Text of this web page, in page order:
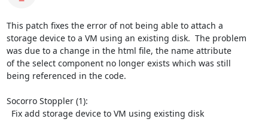
This patch fixes the error of not being able to attach a
storage device to a VM using an existing disk.  The problem
was due to a change in the html file, the name attribute
of the select component no longer exists which was still
being referenced in the code.
Socorro Stoppler (1):